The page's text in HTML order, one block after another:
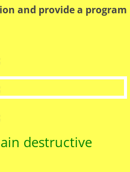
and provide a program
destructive